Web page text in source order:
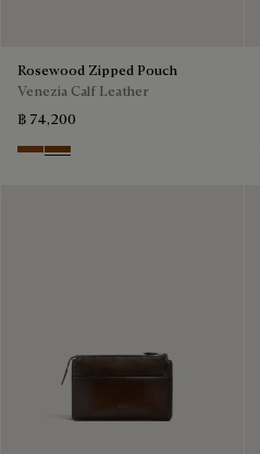
Rosewood Zipped Pouch
Venezia Calf Leather
฿ 74,200
Cacao Intenso
Fiamma